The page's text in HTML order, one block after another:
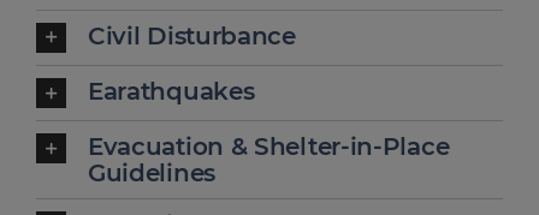
Civil Disturbance
Earathquakes
Evacuation & Shelter-in-Place
Guidelines